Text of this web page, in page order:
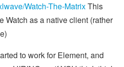
Watch-The-MatrixThis
Watch as a native client (rather
to work for Element, and